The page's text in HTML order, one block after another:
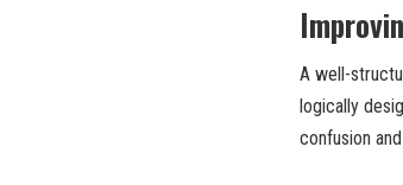
A well-
logically
confusion